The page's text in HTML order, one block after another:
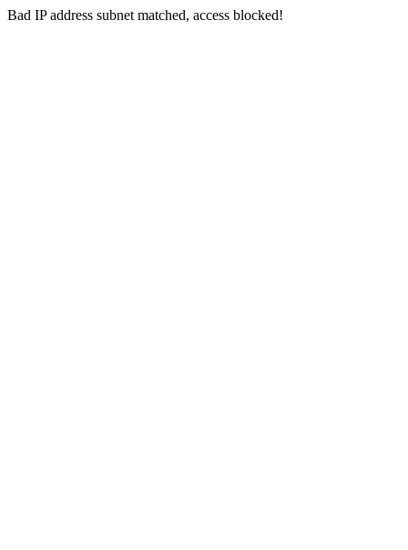
Bad IP address subnet matched, access blocked!